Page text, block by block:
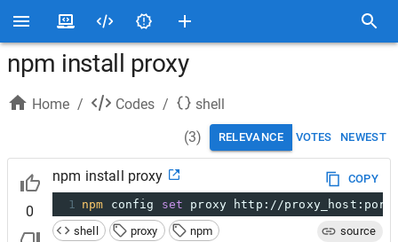
npm install proxy
Home / Codes /
shell
(3) RELEVANCE VOTES NEWEST
0
npm install proxy
COPY
1 npm config set proxy http://proxy_host:port
shell
proxy npm source